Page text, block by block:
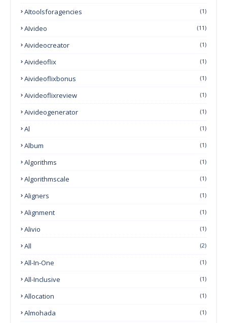
AItoolsforagencies (1)
AIvideo (11)
Aivideocreator (1)
Aivideoflix (1)
Aivideoflixbonus (1)
Aivideoflixreview (1)
Aivideogenerator (1)
Al (1)
Album (1)
Algorithms (1)
Algorithmscale (1)
Aligners (1)
Alignment (1)
Alivio (1)
All (2)
All-In-One (1)
All-Inclusive (1)
Allocation (1)
Almohada (1)